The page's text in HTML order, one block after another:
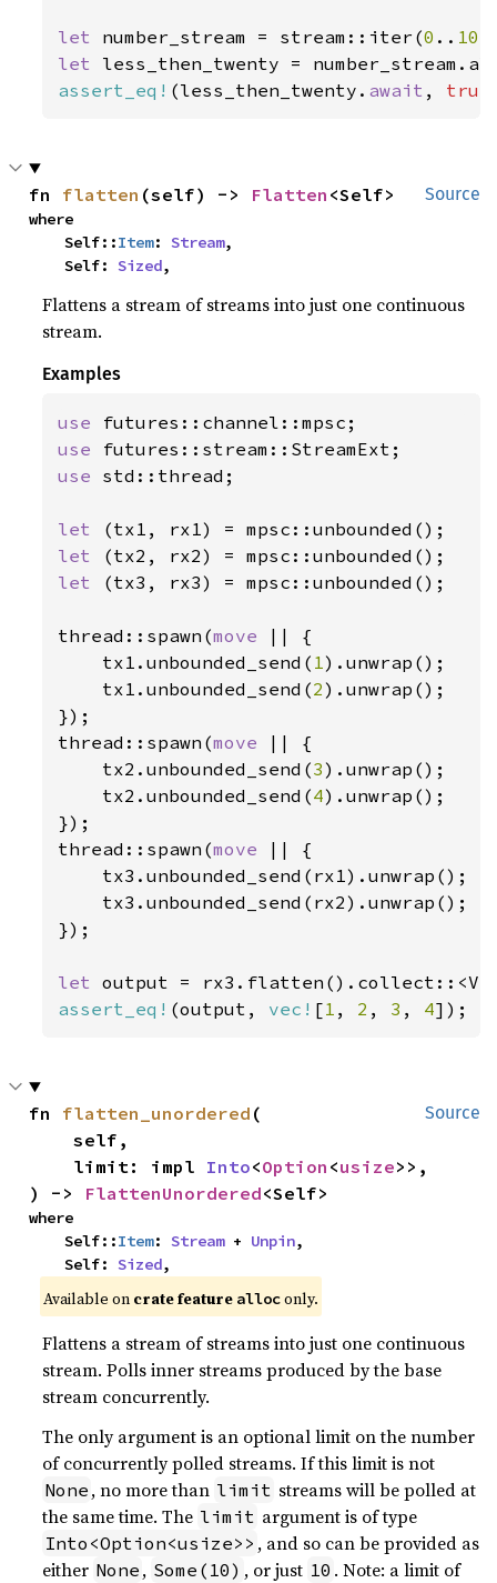
let number_stream = stream::iter(0 .. 10
let less_then_twenty =
assert_eq! (less_then_twenty. await , true
Source
fn flatten (self) -> Flatten <Self>
where
    Self::
Item: Stream,
    Self:
Sized,
Flattens a stream of streams into just one continuous
stream.
Examples
use
use
use std::thread;
let
let
let
(tx3, rx3) = mpsc::unbounded();
thread::spawn(move
|| {
    tx1.unbounded_send(
1).unwrap();
    tx1.unbounded_send(
2).unwrap();
});
thread::spawn(move
|| {
    tx2.unbounded_send(
3).unwrap();
    tx2.unbounded_send(
4).unwrap();
});
thread::spawn(move
|| {
    tx3.unbounded_send(rx1).unwrap();
    tx3.unbounded_send(rx2).unwrap();
});
let output =
assert_eq! (output, vec! [1 , 2 , 3 , 4]);
Source
fn flatten_unordered (
    self,
    limit: impl
Into<Option <usize>>,
) -> FlattenUnordered<Self>
where
    Self::
Item: Stream + Unpin,
    Self:
Sized,
Available on crate feature alloc only.
Flattens a stream of streams into just one continuous
stream. Polls inner streams produced by the base
stream concurrently.
The only argument is an optional limit on the number
of concurrently polled streams. If this limit is not
None , no more than limit streams will be polled at
the same time. The limit argument is of type
Into<Option<usize>> , and so can be provided as
either None , Some(10) , or just 10 . Note: a limit of